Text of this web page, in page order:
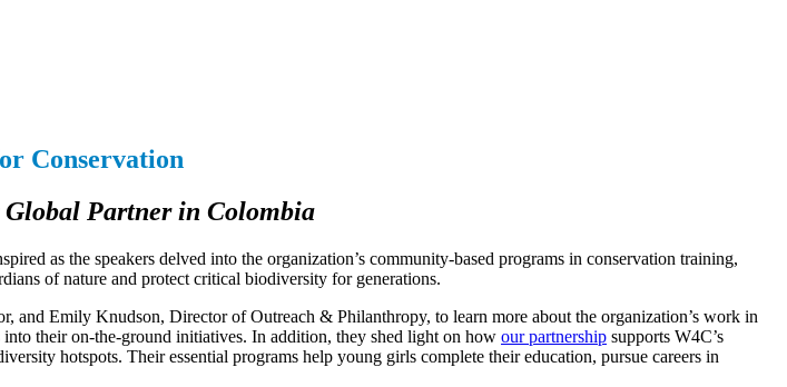
Conservation
Partner in Colombia
as the speakers delved into the organization’s community-based programs in conservation training,
of nature and protect critical biodiversity for generations.
and Emily Knudson, Director of Outreach & Philanthropy, to learn more about the organization’s work in
their on-the-ground initiatives. In addition, they shed light on how our partnership supports W4C’s
hotspots. Their essential programs help young girls complete their education, pursue careers in